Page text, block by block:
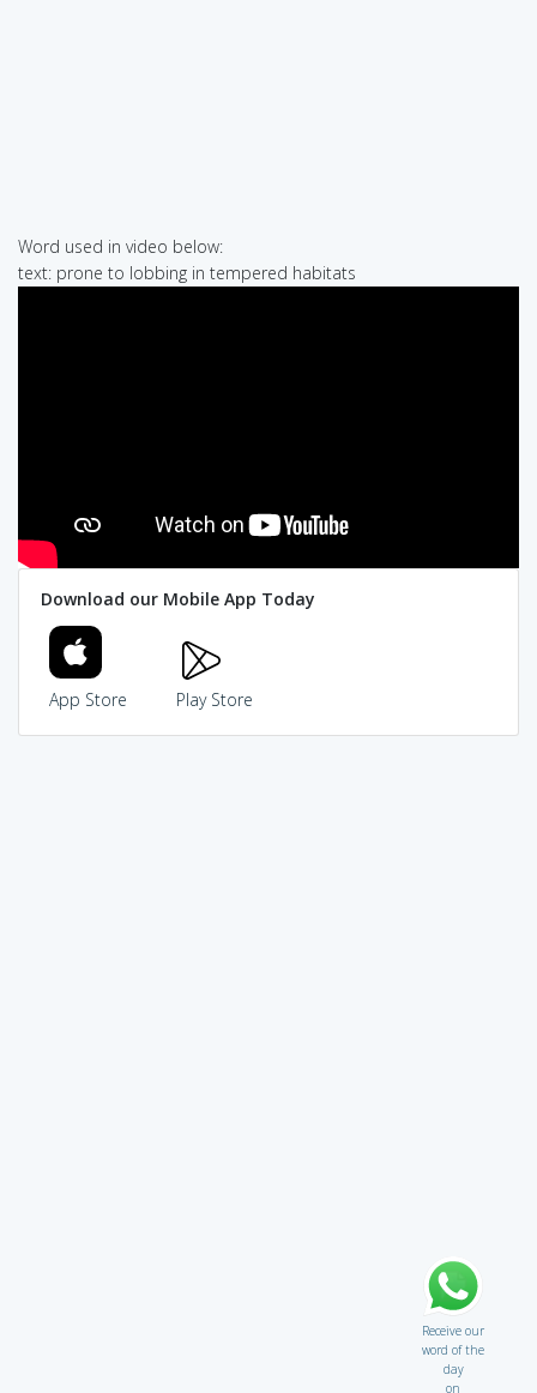
Word used in video below:
text: prone to lobbing in tempered habitats
Download our Mobile App Today
App Store Play Store
Receive our
word of the
day
on